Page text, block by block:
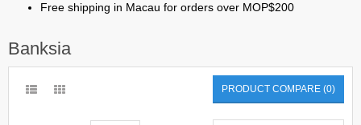
Free shipping in Macau for orders over MOP$200
Banksia
PRODUCT COMPARE (0)